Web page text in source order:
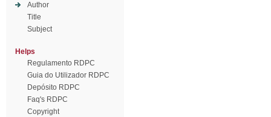
Author
Title
Subject
Helps
Regulamento RDPC
Guia do Utilizador RDPC
Depósito RDPC
Faq's RDPC
Copyright